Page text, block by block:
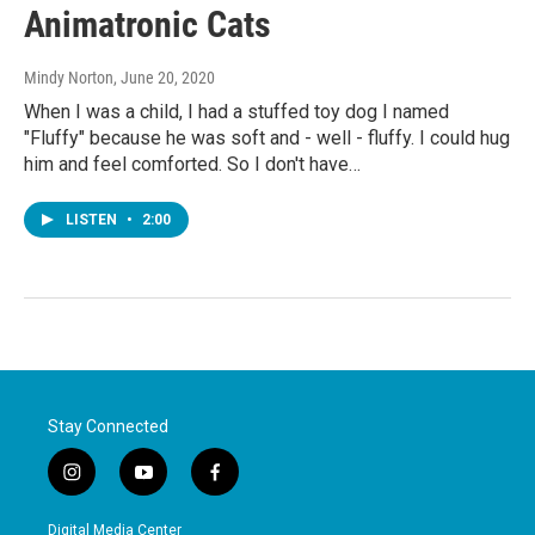
Animatronic Cats
Mindy Norton, June 20, 2020
When I was a child, I had a stuffed toy dog I named
"Fluffy" because he was soft and - well - fluffy. I could hug
him and feel comforted. So I don't have…
LISTEN • 2:00
Stay Connected
i
n
s
y
o
u
f
a
Digital Media Center